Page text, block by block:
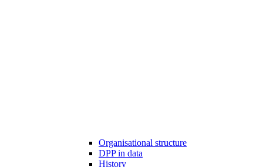
Organisational structure
DPP in data
History